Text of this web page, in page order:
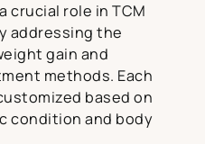
crucial role in TCM
addressing the
gain and
methods. Each
based on
condition and body